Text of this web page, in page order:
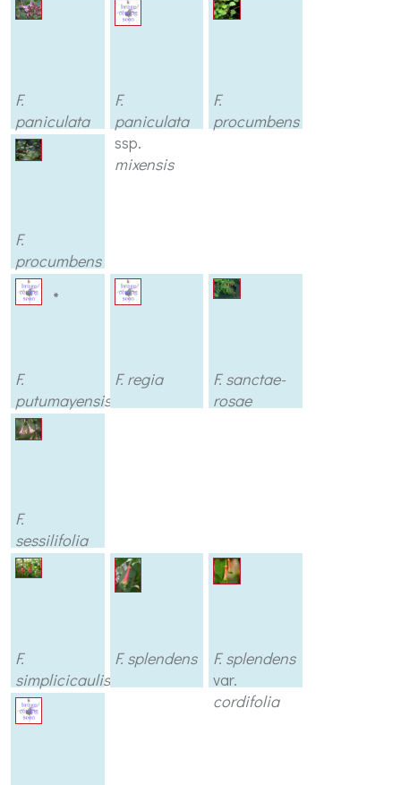
F.
paniculata
F.
paniculata
ssp.
mixensis
F.
procumbens
F.
procumbens
var.
(argenteus)
*
F.
putumayensis
F. regia
F. sanctae-
rosae
F.
sessilifolia
F.
simplicicaulis
F. splendens
F. splendens
var.
cordifolia